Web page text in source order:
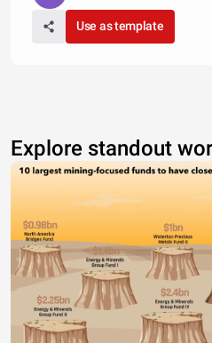
Use as template
Explore standout